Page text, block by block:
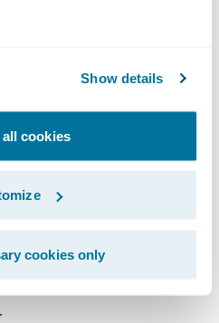
Show details
cookies
cookies only
risk assessments.
and cognitive
actuarial analysis.
with
analysis coupled
assistants. Finally,
from fraud
blockchain-based